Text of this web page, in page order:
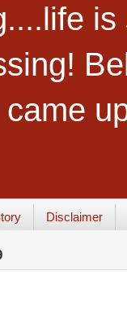
Disclaimer